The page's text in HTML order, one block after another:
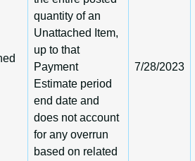
quantity of an
Unattached Item,
up to that
Payment
Estimate period
end date and
does not account
for any overrun
based on related
7/28/2023